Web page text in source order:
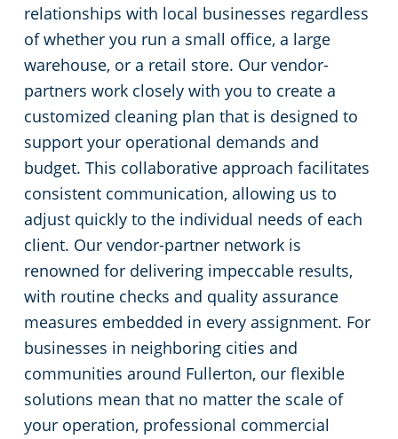
relationships with local businesses regardless
of whether you run a small office, a large
warehouse, or a retail store. Our vendor-
partners work closely with you to create a
customized cleaning plan that is designed to
support your operational demands and
budget. This collaborative approach facilitates
consistent communication, allowing us to
adjust quickly to the individual needs of each
client. Our vendor-partner network is
renowned for delivering impeccable results,
with routine checks and quality assurance
measures embedded in every assignment. For
businesses in neighboring cities and
communities around Fullerton, our flexible
solutions mean that no matter the scale of
your operation, professional commercial